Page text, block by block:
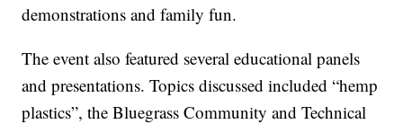
demonstrations and family fun.
The event also featured several educational panels
and presentations. Topics discussed included “hemp
plastics”, the Bluegrass Community and Technical